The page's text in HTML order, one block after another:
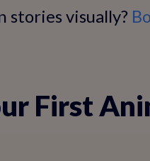
stories visually?
First